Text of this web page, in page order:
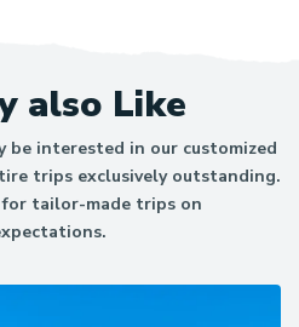
also Like
be interested in our customized
trips exclusively outstanding.
for tailor-made trips on